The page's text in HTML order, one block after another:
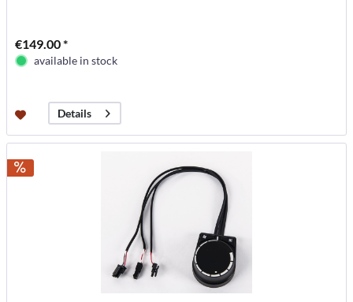
€149.00 *
available in stock
Details